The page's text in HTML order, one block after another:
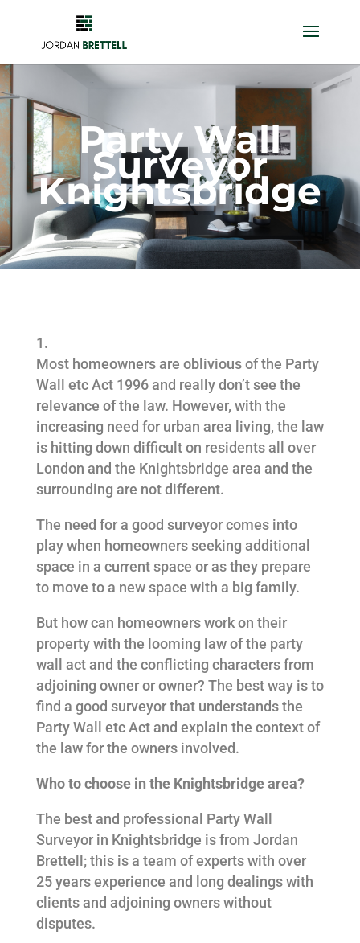
Party Wall
Surveyor
Knightsbridge
Most homeowners are oblivious of the Party
Wall etc Act 1996 and really don’t see the
relevance of the law. However, with the
increasing need for urban area living, the law
is hitting down difficult on residents all over
London and the Knightsbridge area and the
surrounding are not different.
The need for a good surveyor comes into
play when homeowners seeking additional
space in a current space or as they prepare
to move to a new space with a big family.
But how can homeowners work on their
property with the looming law of the party
wall act and the conflicting characters from
adjoining owner or owner? The best way is to
find a good surveyor that understands the
Party Wall etc Act and explain the context of
the law for the owners involved.
Who to choose in the Knightsbridge area?
The best and professional Party Wall
Surveyor in Knightsbridge is from Jordan
Brettell; this is a team of experts with over
25 years experience and long dealings with
clients and adjoining owners without
disputes.